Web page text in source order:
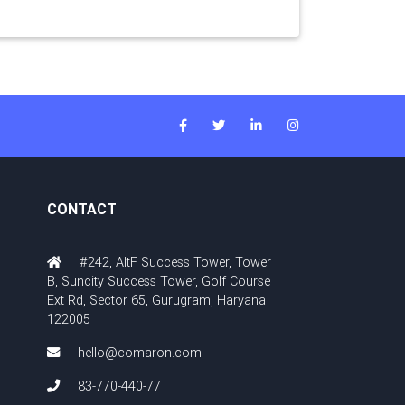
CONTACT
#242, AltF Success Tower, Tower
B, Suncity Success Tower, Golf Course
Ext Rd, Sector 65, Gurugram, Haryana
122005
hello@comaron.com
83-770-440-77